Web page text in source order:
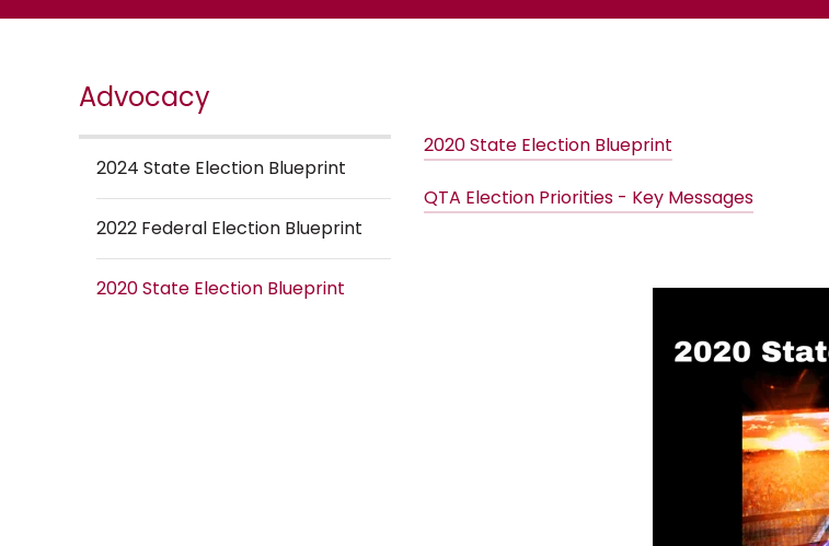
Advocacy
2024 State Election Blueprint
2022 Federal Election Blueprint
2020 State Election Blueprint
2020 State Election Blueprint
QTA Election Priorities - Key Messages